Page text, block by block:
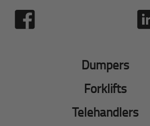
Dumpers
Forklifts
Telehandlers